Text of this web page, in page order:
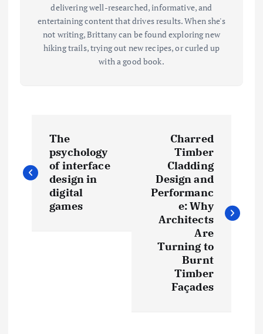
delivering well-researched, informative, and
entertaining content that drives results. When she's
not writing, Brittany can be found exploring new
hiking trails, trying out new recipes, or curled up
with a good book.
o
s
The
psychology
of interface
design in
digital
games
Charred
Timber
Cladding
Design and
Performanc
e: Why
Architects
Are
Turning to
Burnt
Timber
Façades